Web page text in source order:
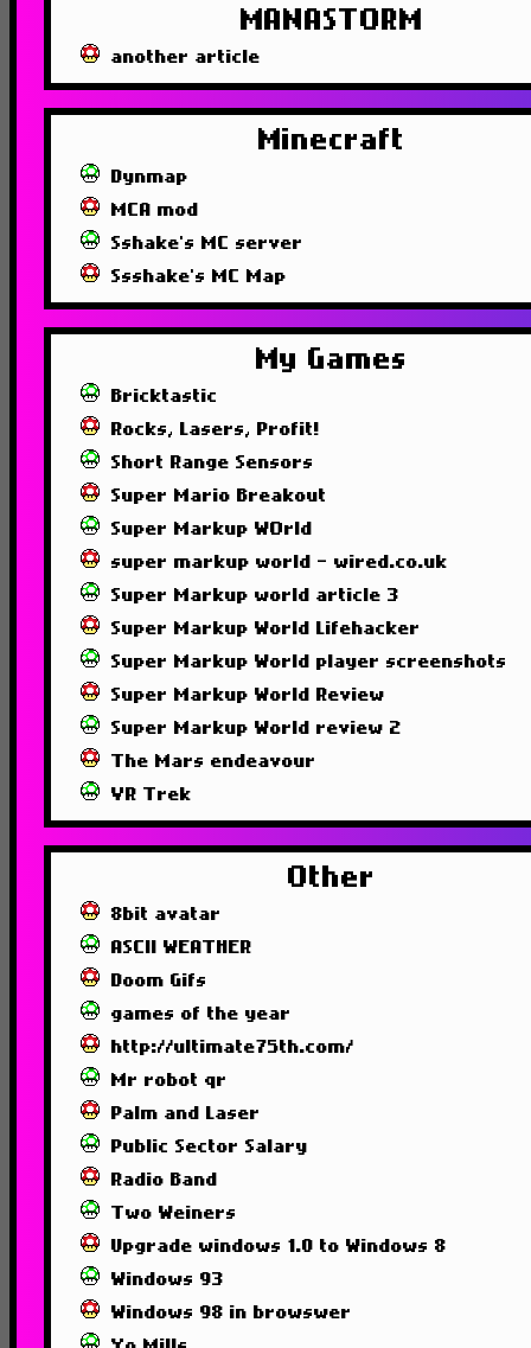
MANASTORM
another article
Minecraft
Dynmap
MCA mod
Sshake's MC server
Ssshake's MC Map
My Games
Bricktastic
Rocks, Lasers, Profit!
Short Range Sensors
Super Mario Breakout
Super Markup WOrld
super markup world - wired.co.uk
Super Markup world article 3
Super Markup World Lifehacker
Super Markup World player screenshots
Super Markup World Review
Super Markup World review 2
The Mars endeavour
VR Trek
Other
8bit avatar
ASCII WEATHER
Doom Gifs
games of the year
http://ultimate75th.com/
Mr robot qr
Palm and Laser
Public Sector Salary
Radio Band
Two Weiners
Upgrade windows 1.0 to Windows 8
Windows 93
Windows 98 in browswer